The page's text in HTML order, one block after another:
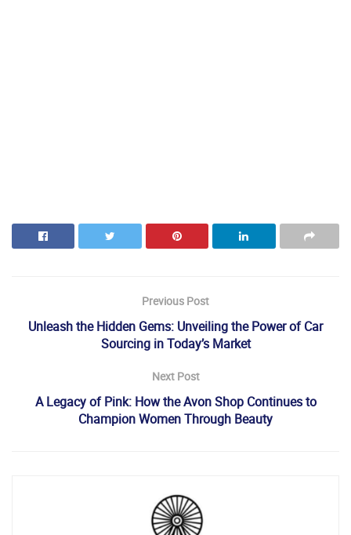
Previous Post
Unleash the Hidden Gems: Unveiling the Power of Car
Sourcing in Today’s Market
Next Post
A Legacy of Pink: How the Avon Shop Continues to
Champion Women Through Beauty